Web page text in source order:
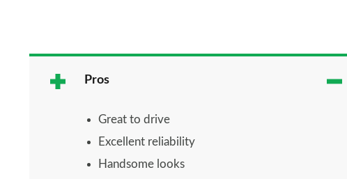
Pros
Great to drive
Excellent reliability
Handsome looks